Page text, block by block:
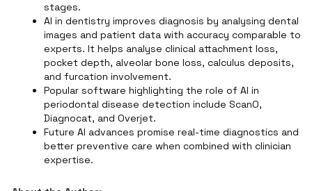
stages.
AI in dentistry improves diagnosis by analysing dental
images and patient data with accuracy comparable to
experts. It helps analyse clinical attachment loss,
pocket depth, alveolar bone loss, calculus deposits,
and furcation involvement.
Popular software highlighting the role of AI in
periodontal disease detection include ScanO,
Diagnocat, and Overjet.
Future AI advances promise real-time diagnostics and
better preventive care when combined with clinician
expertise.